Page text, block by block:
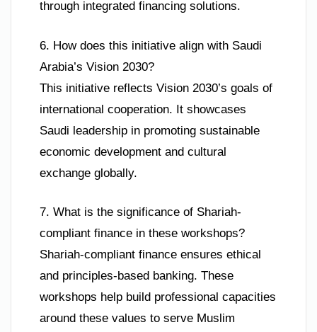
through integrated financing solutions.
6. How does this initiative align with Saudi
Arabia’s Vision 2030?
This initiative reflects Vision 2030’s goals of
international cooperation. It showcases
Saudi leadership in promoting sustainable
economic development and cultural
exchange globally.
7. What is the significance of Shariah-
compliant finance in these workshops?
Shariah-compliant finance ensures ethical
and principles-based banking. These
workshops help build professional capacities
around these values to serve Muslim